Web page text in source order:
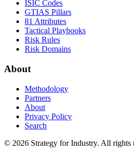
ISIC Codes
GTIAS Pillars
81 Attributes
Tactical Playbooks
Risk Rules
Risk Domains
About
Methodology
Partners
About
Privacy Policy
Search
© 2026 Strategy for Industry. All rights